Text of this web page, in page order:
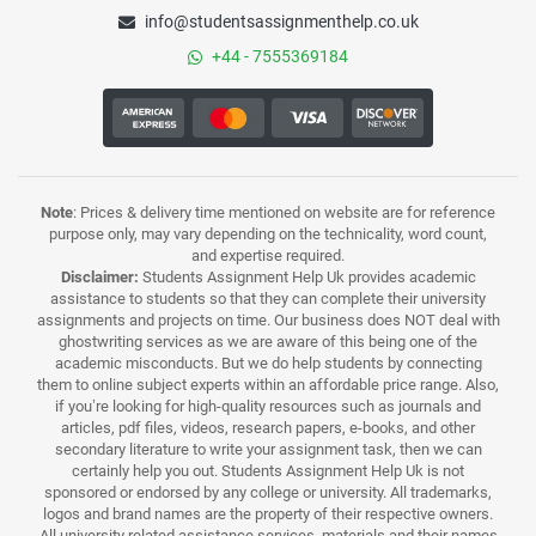
info@studentsassignmenthelp.co.uk
+44 - 7555369184
Note: Prices & delivery time mentioned on website are for reference
purpose only, may vary depending on the technicality, word count,
and expertise required.
Disclaimer: Students Assignment Help Uk provides academic
assistance to students so that they can complete their university
assignments and projects on time. Our business does NOT deal with
ghostwriting services as we are aware of this being one of the
academic misconducts. But we do help students by connecting
them to online subject experts within an affordable price range. Also,
if you’re looking for high-quality resources such as journals and
articles, pdf files, videos, research papers, e-books, and other
secondary literature to write your assignment task, then we can
certainly help you out. Students Assignment Help Uk is not
sponsored or endorsed by any college or university. All trademarks,
logos and brand names are the property of their respective owners.